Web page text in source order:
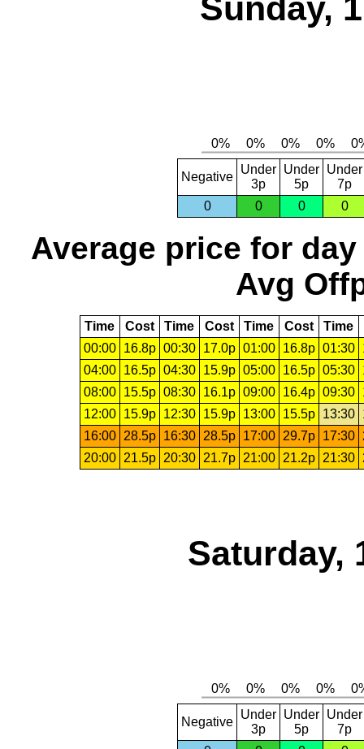
Sunday,
Negative
Under
3p
Under
5p
Under
7p
0
0 0 0
Average price for day
Avg
Time Cost Time Cost Time Cost Time
00:00
16.8p 00:30 17.0p 01:00 16.8p 01:30
04:00
16.5p 04:30 15.9p 05:00 16.5p 05:30
08:00
15.5p 08:30 16.1p 09:00 16.4p 09:30
12:00
15.9p 12:30 15.9p 13:00 15.5p 13:30
16:00
28.5p 16:30 28.5p 17:00 29.7p 17:30
20:00
21.5p 20:30 21.7p 21:00 21.2p 21:30
Saturday,
Negative
Under
3p
Under
5p
Under
7p